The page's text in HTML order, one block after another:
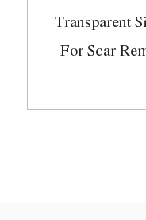
Transparent
For Scar